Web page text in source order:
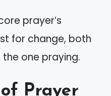
prayer’s
for change, both
one praying.
Prayer